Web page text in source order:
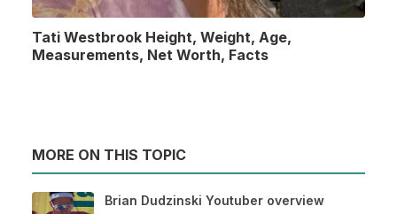
Tati Westbrook Height, Weight, Age,
Measurements, Net Worth, Facts
MORE ON THIS TOPIC
Brian Dudzinski Youtuber overview